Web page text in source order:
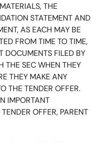
THE
STATEMENT AND
AS EACH MAY BE
FROM TIME TO TIME,
DOCUMENTS FILED BY
THE SEC WHEN THEY
THEY MAKE ANY
THE TENDER OFFER.
IMPORTANT
OFFER, PARENT